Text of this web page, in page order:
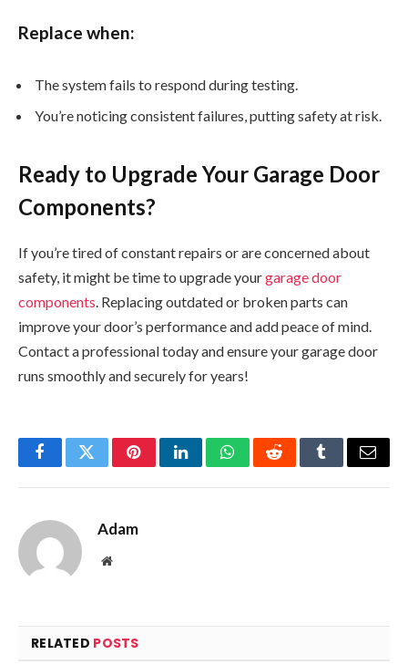
Replace when:
The system fails to respond during testing.
You’re noticing consistent failures, putting safety at risk.
Ready to Upgrade Your Garage Door
Components?
If you’re tired of constant repairs or are concerned about
safety, it might be time to upgrade yourgarage door
components . Replacing outdated or broken parts can
improve your door’s performance and add peace of mind.
Contact a professional today and ensure your garage door
runs smoothly and securely for years!
FacebookTwitterPinterestLinkedInWhatsAppRedditTumblrEmail
Adam
Website
RELATED POSTS